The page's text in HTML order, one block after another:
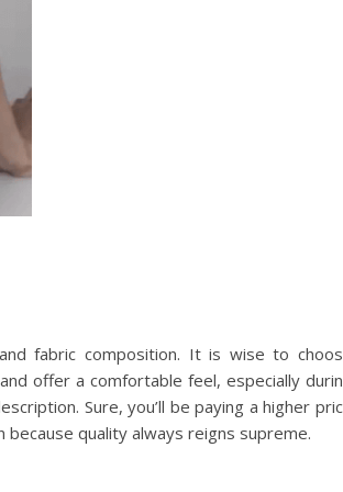
fabric composition. It is wise to
offer a comfortable feel, especially
Sure, you’ll be paying a higher
quality always reigns supreme.